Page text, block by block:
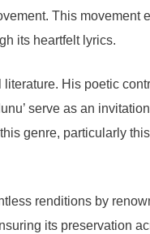
This movement
its heartfelt lyrics.
His poetic
serve as an
genre, particularly
renditions by
its preservation